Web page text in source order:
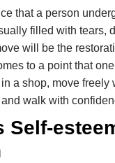
that a person
filled with tears,
will be the
to a point that
a shop, move freely
walk with
Self-